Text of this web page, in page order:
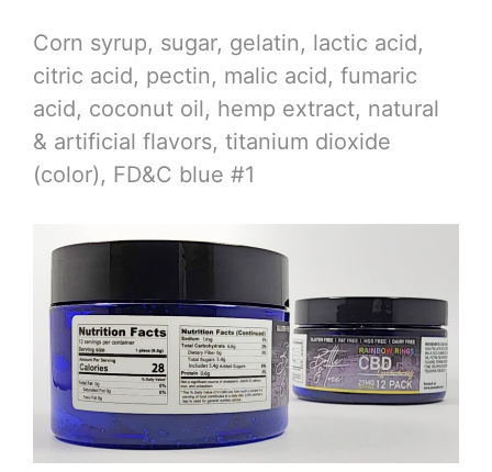
Corn syrup, sugar, gelatin, lactic acid,
citric acid, pectin, malic acid, fumaric
acid, coconut oil, hemp extract, natural
& artificial flavors, titanium dioxide
(color), FD&C blue #1